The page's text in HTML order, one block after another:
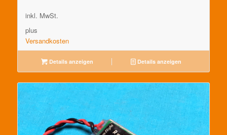
inkl. MwSt.
plus
Versandkosten
Details anzeigen Details anzeigen